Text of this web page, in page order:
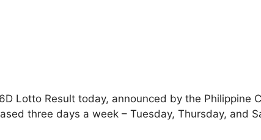
Lotto Result today, announced by the Philippine
three days a week – Tuesday, Thursday, and